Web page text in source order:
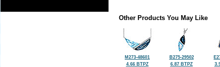
Other Products You May Like
M273-48601
4.66 BTPZ
B275-29502
6.87 BTPZ